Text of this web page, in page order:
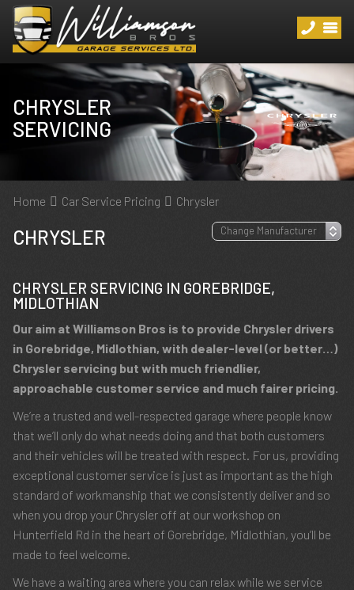
CHRYSLER
SERVICING
Home Car Service Pricing Chrysler
CHRYSLER
CHRYSLER SERVICING IN GOREBRIDGE,
MIDLOTHIAN
Our aim at Williamson Bros is to provide Chrysler drivers
in Gorebridge, Midlothian, with dealer-level (or better…)
Chrysler servicing but with much friendlier,
approachable customer service and much fairer pricing.
We’re a trusted and well-respected garage where people know
that we’ll only do what needs doing and that both customers
and their vehicles will be treated with respect. For us, providing
exceptional customer service is just as important as the high
standard of workmanship that we consistently deliver and so
when you drop your Chrysler off at our workshop on
Hunterfield Rd in the heart of Gorebridge, Midlothian, you’ll be
made to feel welcome.
We have a waiting area where you can relax while we service